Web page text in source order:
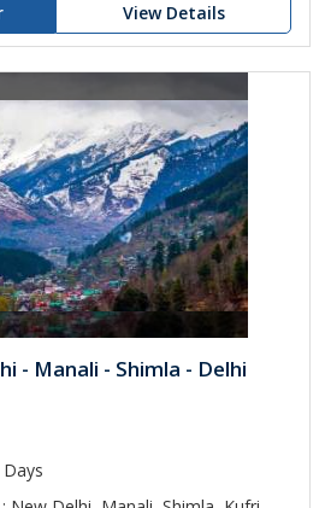
View Details
- Manali - Shimla - Delhi